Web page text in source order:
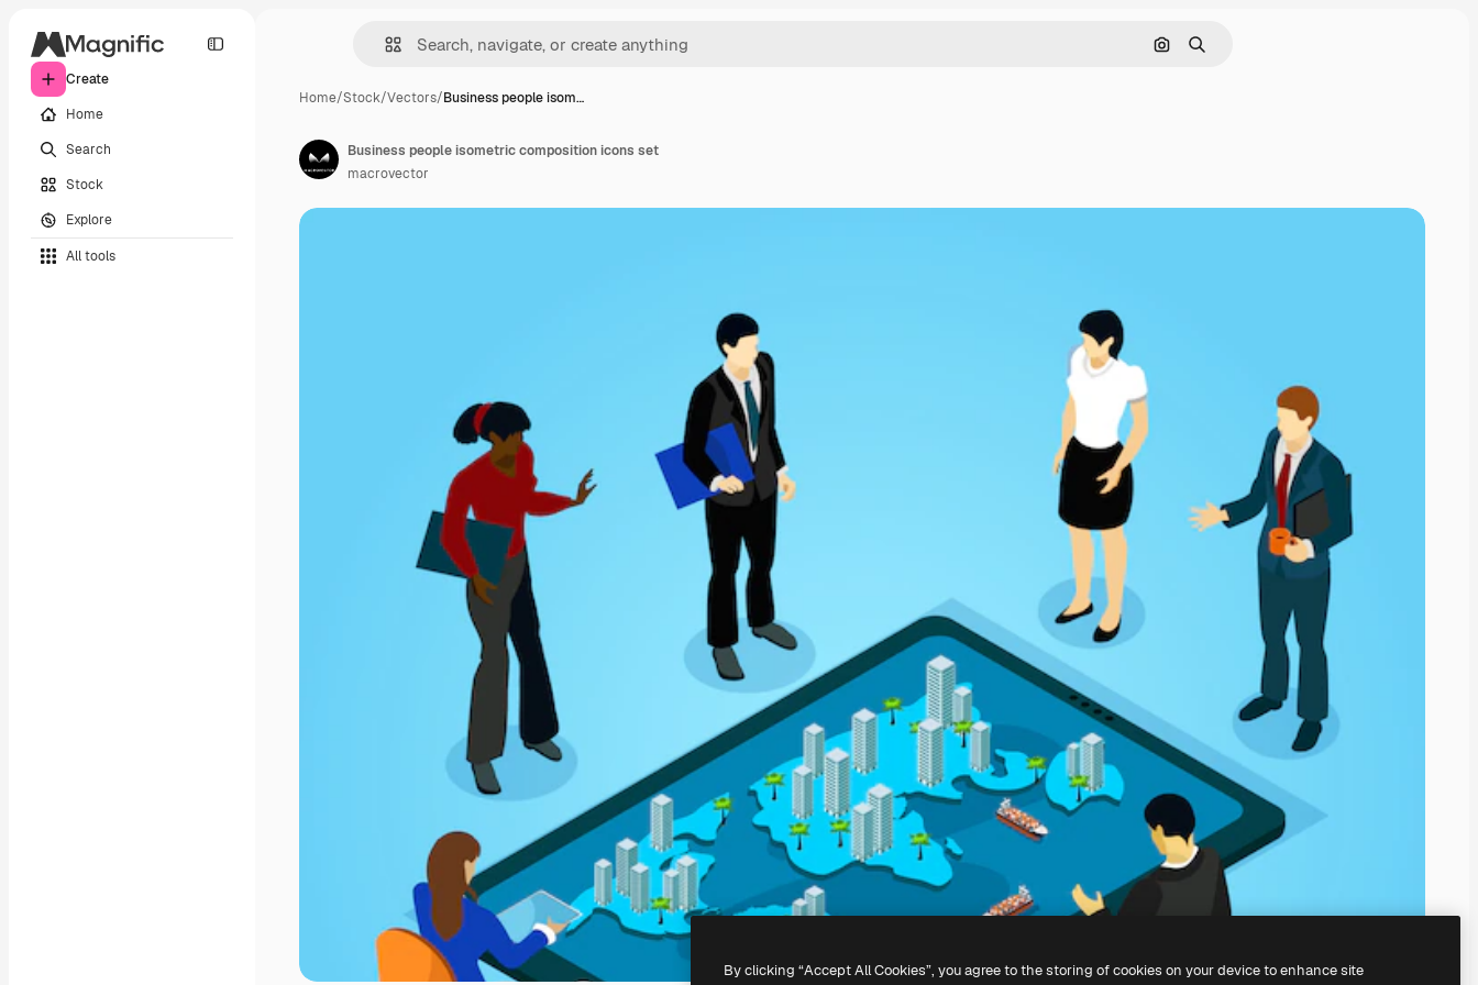
Create
Home
Search
Stock
Explore
All tools
Search by image
Search
Home/Stock/Vectors/Business people isom…
Business people isometric composition icons set
macrovector
By clicking “Accept All Cookies”, you agree to the storing of cookies on your device to enhance site